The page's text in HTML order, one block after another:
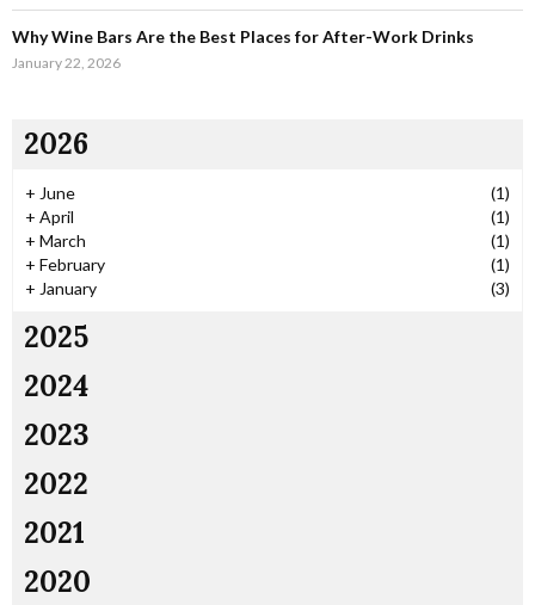
Why Wine Bars Are the Best Places for After-Work Drinks
January 22, 2026
2026
+ June
(1)
+ April
(1)
+ March
(1)
+ February
(1)
+ January (3)
2025
2024
2023
2022
2021
2020